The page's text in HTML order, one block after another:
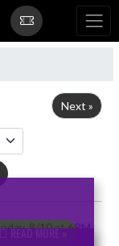
Next »
READ MORE »